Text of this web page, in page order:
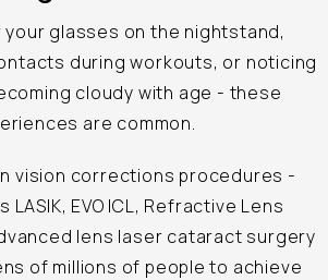
glasses on the nightstand,
during workouts, or noticing
cloudy with age - these
are common.
vision corrections procedures -
LASIK, EVO ICL, Refractive Lens
lens laser cataract surgery
of millions of people to achieve